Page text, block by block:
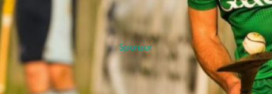
Sponsor